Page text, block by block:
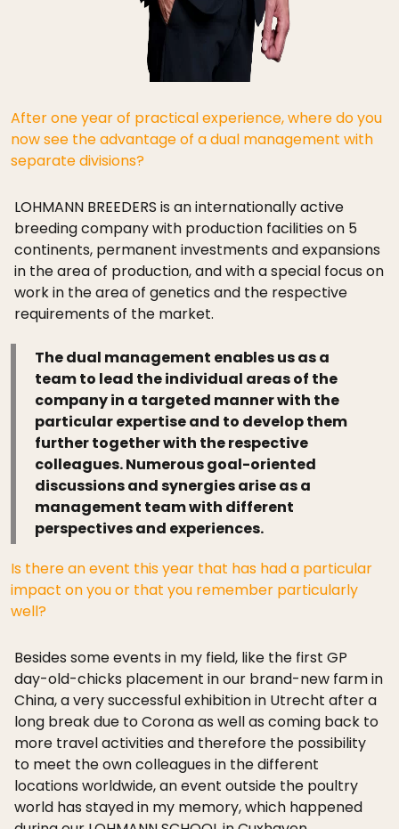
After one year of practical experience, where do you
now see the advantage of a dual management with
separate divisions?
LOHMANN BREEDERS is an internationally active
breeding company with production facilities on 5
continents, permanent investments and expansions
in the area of production, and with a special focus on
work in the area of genetics and the respective
requirements of the market.
The dual management enables us as a
team to lead the individual areas of the
company in a targeted manner with the
particular expertise and to develop them
further together with the respective
colleagues. Numerous goal-oriented
discussions and synergies arise as a
management team with different
perspectives and experiences.
Is there an event this year that has had a particular
impact on you or that you remember particularly
well?
Besides some events in my field, like the first GP
day-old-chicks placement in our brand-new farm in
China, a very successful exhibition in Utrecht after a
long break due to Corona as well as coming back to
more travel activities and therefore the possibility
to meet the own colleagues in the different
locations worldwide, an event outside the poultry
world has stayed in my memory, which happened